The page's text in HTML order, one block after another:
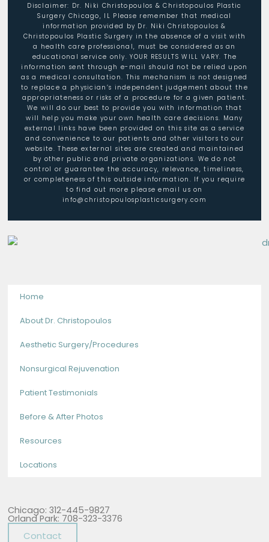
Disclaimer: Dr. Niki Christopoulos & Christopoulos Plastic
Surgery Chicago, IL Please remember that medical
information provided by Dr. Niki Christopoulos &
Christopoulos Plastic Surgery in the absence of a visit with
a health care professional, must be considered as an
educational service only. YOUR RESULTS WILL VARY. The
information sent through e-mail should not be relied upon
as a medical consultation. This mechanism is not designed
to replace a physician’s independent judgement about the
appropriateness or risks of a procedure for a given patient.
We will do our best to provide you with information that
will help you make your own health care decisions. Many
external links have been provided on this site as a service
and convenience to our patients and other visitors to our
website. These external sites are created and maintained
by other public and private organizations. We do not
control or guarantee the accuracy, relevance, timeliness,
or completeness of this outside information. If you require
to find out more please email us on
info@christopoulosplasticsurgery.com
Home
About Dr. Christopoulos
Aesthetic Surgery/Procedures
Nonsurgical Rejuvenation
Patient Testimonials
Before & After Photos
Resources
Locations
Chicago: 312-445-9827
Orland Park: 708-323-3376
Contact